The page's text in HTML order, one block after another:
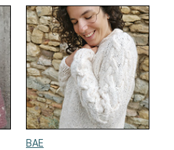
BAE